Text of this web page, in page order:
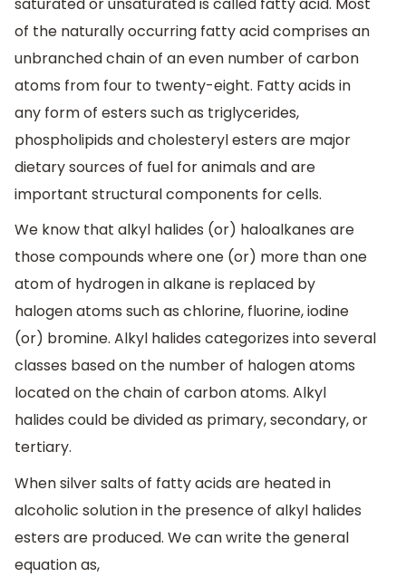
of the naturally occurring fatty acid comprises an
unbranched chain of an even number of carbon
atoms from four to twenty-eight. Fatty acids in
any form of esters such as triglycerides,
phospholipids and cholesteryl esters are major
dietary sources of fuel for animals and are
important structural components for cells.
We know that alkyl halides (or) haloalkanes are
those compounds where one (or) more than one
atom of hydrogen in alkane is replaced by
halogen atoms such as chlorine, fluorine, iodine
(or) bromine. Alkyl halides categorizes into several
classes based on the number of halogen atoms
located on the chain of carbon atoms. Alkyl
halides could be divided as primary, secondary, or
tertiary.
When silver salts of fatty acids are heated in
alcoholic solution in the presence of alkyl halides
esters are produced. We can write the general
equation as,